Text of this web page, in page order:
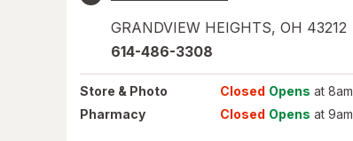
GRANDVIEW HEIGHTS, OH 43212
614-486-3308
Store & Photo Closed Opens at 8am
Pharmacy
Closed Opens at 9am